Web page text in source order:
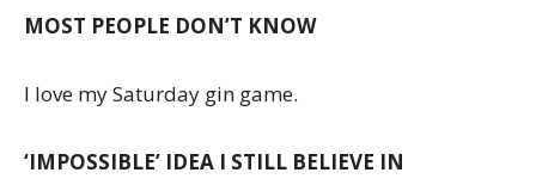
MOST PEOPLE DON’T KNOW
I love my Saturday gin game.
‘IMPOSSIBLE’ IDEA I STILL BELIEVE IN